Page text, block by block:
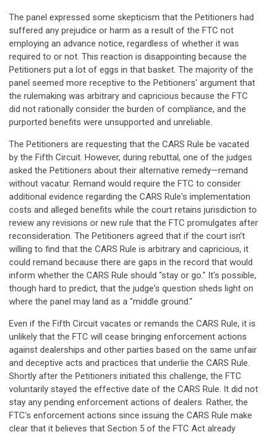
The panel expressed some skepticism that the Petitioners had
suffered any prejudice or harm as a result of the FTC not
employing an advance notice, regardless of whether it was
required to or not. This reaction is disappointing because the
Petitioners put a lot of eggs in that basket. The majority of the
panel seemed more receptive to the Petitioners' argument that
the rulemaking was arbitrary and capricious because the FTC
did not rationally consider the burden of compliance, and the
purported benefits were unsupported and unreliable.
The Petitioners are requesting that the CARS Rule be vacated
by the Fifth Circuit. However, during rebuttal, one of the judges
asked the Petitioners about their alternative remedy—remand
without vacatur. Remand would require the FTC to consider
additional evidence regarding the CARS Rule's implementation
costs and alleged benefits while the court retains jurisdiction to
review any revisions or new rule that the FTC promulgates after
reconsideration. The Petitioners agreed that if the court isn't
willing to find that the CARS Rule is arbitrary and capricious, it
could remand because there are gaps in the record that would
inform whether the CARS Rule should "stay or go." It's possible,
though hard to predict, that the judge's question sheds light on
where the panel may land as a "middle ground."
Even if the Fifth Circuit vacates or remands the CARS Rule, it is
unlikely that the FTC will cease bringing enforcement actions
against dealerships and other parties based on the same unfair
and deceptive acts and practices that underlie the CARS Rule.
Shortly after the Petitioners initiated this challenge, the FTC
voluntarily stayed the effective date of the CARS Rule. It did not
stay any pending enforcement actions of dealers. Rather, the
FTC's enforcement actions since issuing the CARS Rule make
clear that it believes that Section 5 of the FTC Act already